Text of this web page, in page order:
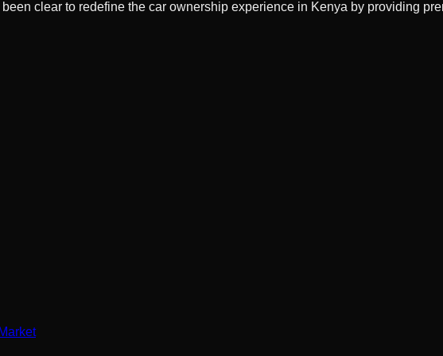
clear to redefine the car ownership experience in Kenya by providing